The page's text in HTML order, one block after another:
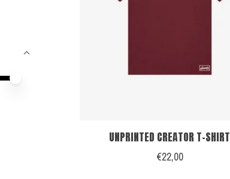
UNPRINTED CREATOR T-SHIRT
€22,00